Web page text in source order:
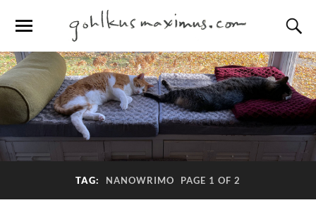
TAG: NANOWRIMO PAGE 1 OF 2